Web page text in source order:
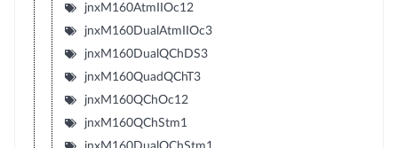
jnxM160AtmIIOc12
jnxM160DualAtmIIOc3
jnxM160DualQChDS3
jnxM160QuadQChT3
jnxM160QChOc12
jnxM160QChStm1